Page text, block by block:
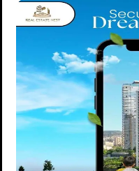
Great